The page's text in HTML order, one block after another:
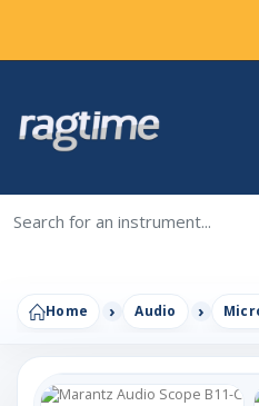
Home Audio